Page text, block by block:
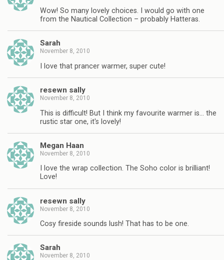
Wow! So many lovely choices. I would go with one
from the Nautical Collection – probably Hatteras.
Sarah
November 8, 2010
I love that prancer warmer, super cute!
resewn sally
November 8, 2010
This is difficult! But I think my favourite warmer is… the
rustic star one, it's lovely!
Megan Haan
November 8, 2010
I love the wrap collection. The Soho color is brilliant!
Love!
resewn sally
November 8, 2010
Cosy fireside sounds lush! That has to be one.
Sarah
November 8, 2010